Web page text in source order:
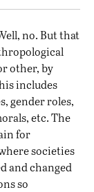
no. But that
other, by
includes
gender roles,
etc. The
for
societies
and changed
so